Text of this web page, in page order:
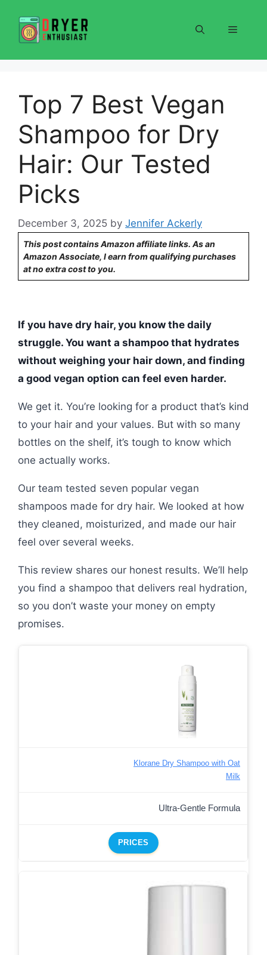
content
Menu
Top 7 Best Vegan
Shampoo for Dry
Hair: Our Tested
Picks
December 3, 2025 by Jennifer Ackerly
This post contains Amazon affiliate links. As an
Amazon Associate, I earn from qualifying purchases
at no extra cost to you.
If you have dry hair, you know the daily
struggle. You want a shampoo that hydrates
without weighing your hair down, and finding
a good vegan option can feel even harder.
We get it. You’re looking for a product that’s kind
to your hair and your values. But with so many
bottles on the shelf, it’s tough to know which
one actually works.
Our team tested seven popular vegan
shampoos made for dry hair. We looked at how
they cleaned, moisturized, and made our hair
feel over several weeks.
This review shares our honest results. We’ll help
you find a shampoo that delivers real hydration,
so you don’t waste your money on empty
promises.
Klorane Dry Shampoo with Oat
Milk
Ultra-Gentle Formula
PRICES